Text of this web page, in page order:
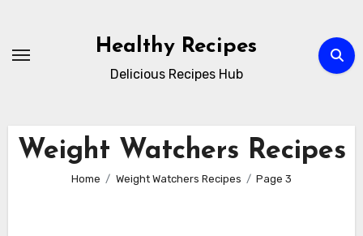
content
Healthy Recipes
Delicious Recipes Hub
Weight Watchers Recipes
Home Weight Watchers Recipes Page 3